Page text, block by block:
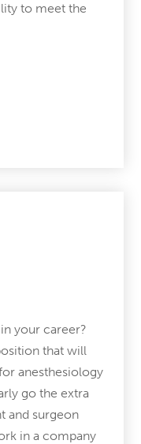
to meet the
your career?
that will
anesthesiology
go the extra
and surgeon
in a company